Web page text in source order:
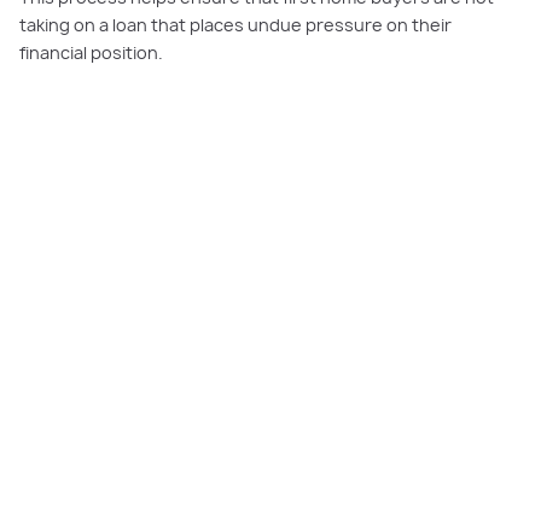
taking on a loan that places undue pressure on their
financial position.